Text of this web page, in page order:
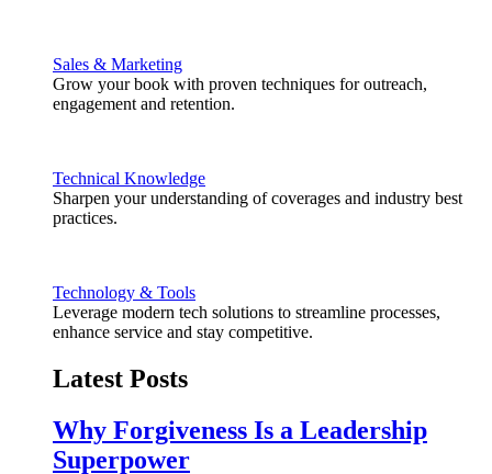
Sales & Marketing
Grow your book with proven techniques for outreach,
engagement and retention.
Technical Knowledge
Sharpen your understanding of coverages and industry best
practices.
Technology & Tools
Leverage modern tech solutions to streamline processes,
enhance service and stay competitive.
Latest Posts
Why Forgiveness Is a Leadership
Superpower